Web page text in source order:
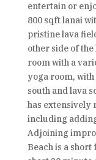
entertain or
800 sqft lanai
pristine lava
other side of
room with a
yoga room,
south and lava
has extensively
including
Adjoining
Beach is a short